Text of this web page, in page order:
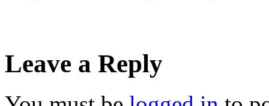
Leave a Reply